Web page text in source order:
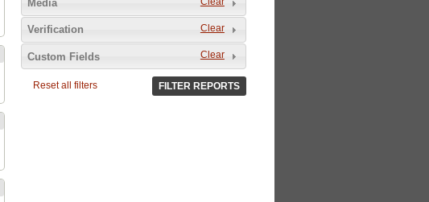
Media
Clear
Verification
Clear
Custom Fields
Reset all filters FILTER REPORTS